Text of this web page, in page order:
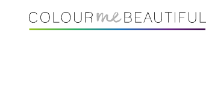
FOOTER